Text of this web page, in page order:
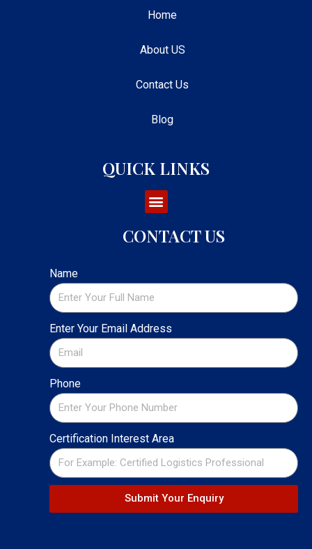
Home
About US
Contact Us
Blog
QUICK LINKS
CONTACT US
Name
Enter Your Email Address
Phone
Certification Interest Area
Submit Your Enquiry